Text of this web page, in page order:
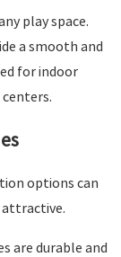
play space.
a smooth and
for indoor
options can
attractive.
are durable and